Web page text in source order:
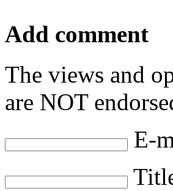
Add comment
The views and
are NOT
E-